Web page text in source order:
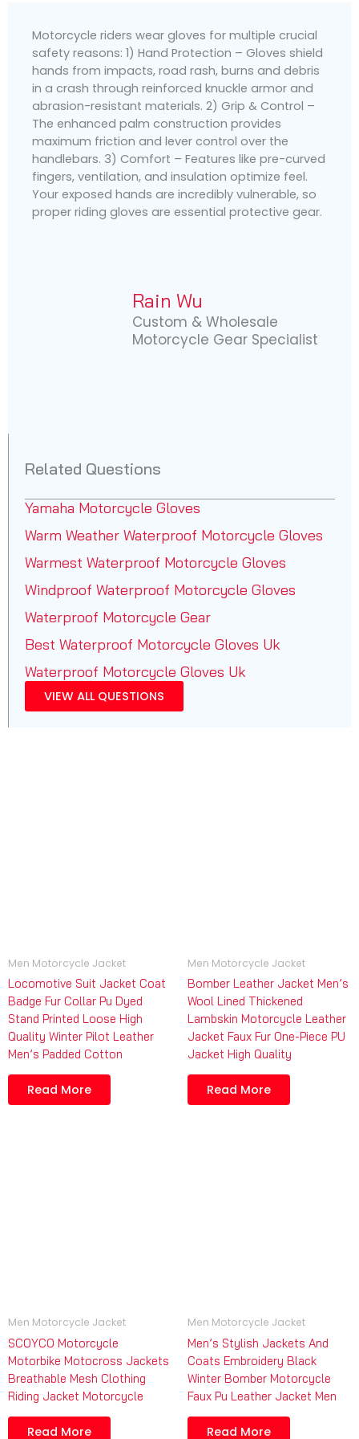
Motorcycle riders wear gloves for multiple crucial
safety reasons: 1) Hand Protection – Gloves shield
hands from impacts, road rash, burns and debris
in a crash through reinforced knuckle armor and
abrasion-resistant materials. 2) Grip & Control –
The enhanced palm construction provides
maximum friction and lever control over the
handlebars. 3) Comfort – Features like pre-curved
fingers, ventilation, and insulation optimize feel.
Your exposed hands are incredibly vulnerable, so
proper riding gloves are essential protective gear.
Rain Wu
Custom & Wholesale
Motorcycle Gear Specialist
Related Questions
Yamaha Motorcycle Gloves
Warm Weather Waterproof Motorcycle Gloves
Warmest Waterproof Motorcycle Gloves
Windproof Waterproof Motorcycle Gloves
Waterproof Motorcycle Gear
Best Waterproof Motorcycle Gloves Uk
Waterproof Motorcycle Gloves Uk
VIEW ALL QUESTIONS
Men Motorcycle Jacket
Locomotive Suit Jacket Coat
Badge Fur Collar Pu Dyed
Stand Printed Loose High
Quality Winter Pilot Leather
Men’s Padded Cotton
Read More
Men Motorcycle Jacket
Bomber Leather Jacket Men’s
Wool Lined Thickened
Lambskin Motorcycle Leather
Jacket Faux Fur One-Piece PU
Jacket High Quality
Read More
Men Motorcycle Jacket
SCOYCO Motorcycle
Motorbike Motocross Jackets
Breathable Mesh Clothing
Riding Jacket Motorcycle
Read More
Men Motorcycle Jacket
Men’s Stylish Jackets And
Coats Embroidery Black
Winter Bomber Motorcycle
Faux Pu Leather Jacket Men
Read More